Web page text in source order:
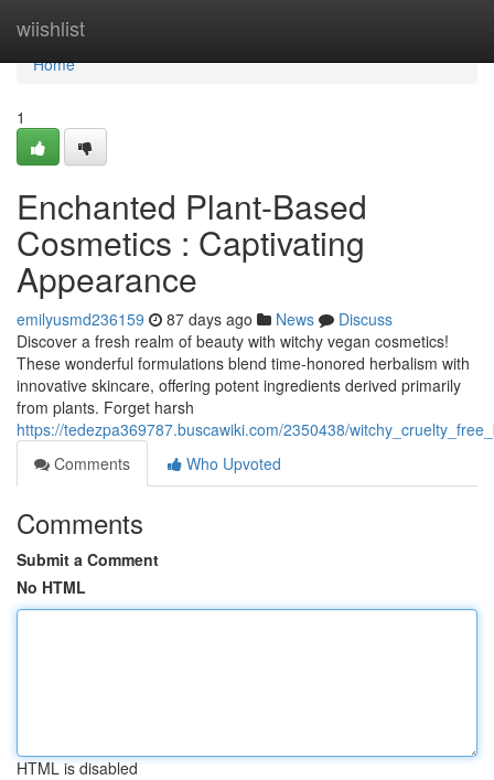
wiishlist
Home
Home
1
Enchanted Plant-Based
Cosmetics : Captivating
Appearance
emilyusmd236159 87 days ago News
Discuss
Discover a fresh realm of beauty with witchy vegan cosmetics!
These wonderful formulations blend time-honored herbalism with
innovative skincare, offering potent ingredients derived primarily
from plants. Forget harsh
https://tedezpa369787.buscawiki.com/2350438/
Comments
Who Upvoted
Comments
Submit a Comment
No HTML
HTML is disabled